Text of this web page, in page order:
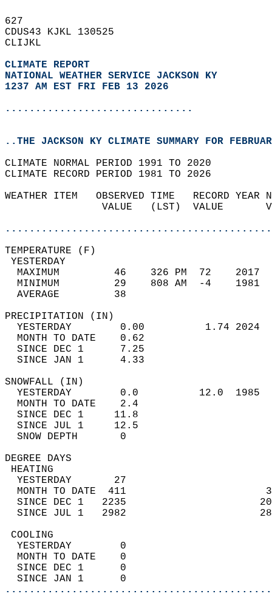
627
CDUS43 KJKL 130525
CLIJKL
CLIMATE REPORT
NATIONAL WEATHER SERVICE JACKSON KY
1237 AM EST FRI FEB 13 2026
...............................
..THE JACKSON KY CLIMATE SUMMARY FOR
CLIMATE NORMAL PERIOD 1991 TO 2020
CLIMATE RECORD PERIOD 1981 TO 2026
WEATHER ITEM   OBSERVED TIME   RECORD
VALUE   (LST)  VALUE
MAXIMUM         46    326 PM  72
MINIMUM         29    808 AM  -4
AVERAGE         38
YESTERDAY        0.00          1.74
MONTH TO DATE    0.62
SINCE DEC 1      7.25
SINCE JAN 1      4.33
YESTERDAY        0.0          12.0
MONTH TO DATE    2.4
SINCE DEC 1     11.8
SINCE JUL 1     12.5
SNOW DEPTH
DEGREE
YESTERDAY       27
MONTH TO DATE  411
SINCE DEC 1   2235
SINCE JUL 1   2982
YESTERDAY        0
MONTH TO DATE    0
SINCE DEC 1      0
SINCE JAN 1      0